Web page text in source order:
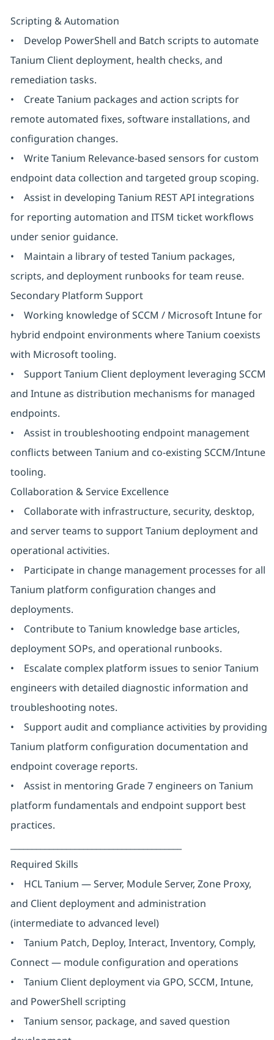
Scripting & Automation
• Develop PowerShell and Batch scripts to automate
Tanium Client deployment, health checks, and
remediation tasks.
• Create Tanium packages and action scripts for
remote automated fixes, software installations, and
configuration changes.
• Write Tanium Relevance-based sensors for custom
endpoint data collection and targeted group scoping.
• Assist in developing Tanium REST API integrations
for reporting automation and ITSM ticket workflows
under senior guidance.
• Maintain a library of tested Tanium packages,
scripts, and deployment runbooks for team reuse.
Secondary Platform Support
• Working knowledge of SCCM / Microsoft Intune for
hybrid endpoint environments where Tanium coexists
with Microsoft tooling.
• Support Tanium Client deployment leveraging SCCM
and Intune as distribution mechanisms for managed
endpoints.
• Assist in troubleshooting endpoint management
conflicts between Tanium and co-existing SCCM/Intune
tooling.
Collaboration & Service Excellence
• Collaborate with infrastructure, security, desktop,
and server teams to support Tanium deployment and
operational activities.
• Participate in change management processes for all
Tanium platform configuration changes and
deployments.
• Contribute to Tanium knowledge base articles,
deployment SOPs, and operational runbooks.
• Escalate complex platform issues to senior Tanium
engineers with detailed diagnostic information and
troubleshooting notes.
• Support audit and compliance activities by providing
Tanium platform configuration documentation and
endpoint coverage reports.
• Assist in mentoring Grade 7 engineers on Tanium
platform fundamentals and endpoint support best
practices.
Required Skills
• HCL Tanium — Server, Module Server, Zone Proxy,
and Client deployment and administration
(intermediate to advanced level)
• Tanium Patch, Deploy, Interact, Inventory, Comply,
Connect — module configuration and operations
• Tanium Client deployment via GPO, SCCM, Intune,
and PowerShell scripting
• Tanium sensor, package, and saved question